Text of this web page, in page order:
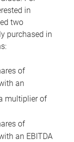
in
two
purchased in
of
an
multiplier of
of
an EBITDA